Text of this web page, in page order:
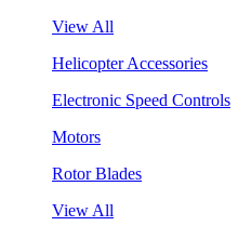
View All
Helicopter Accessories
Electronic Speed Controls
Motors
Rotor Blades
View All